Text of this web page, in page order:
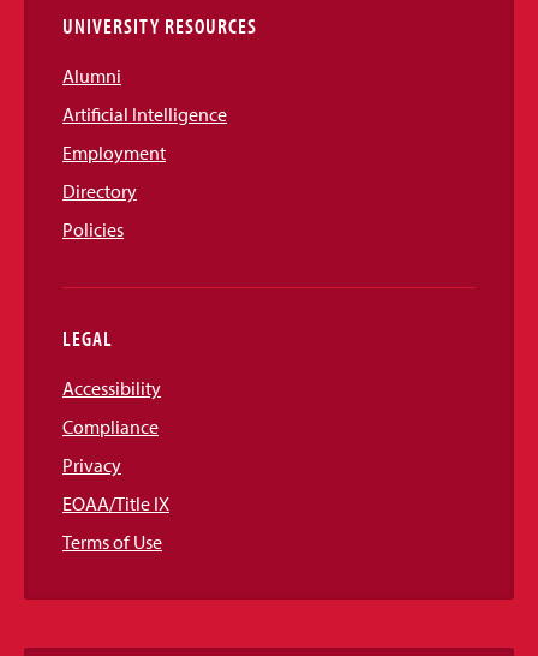
UNIVERSITY RESOURCES
Alumni
Artificial Intelligence
Employment
Directory
Policies
LEGAL
Accessibility
Compliance
Privacy
EOAA/Title IX
Terms of Use